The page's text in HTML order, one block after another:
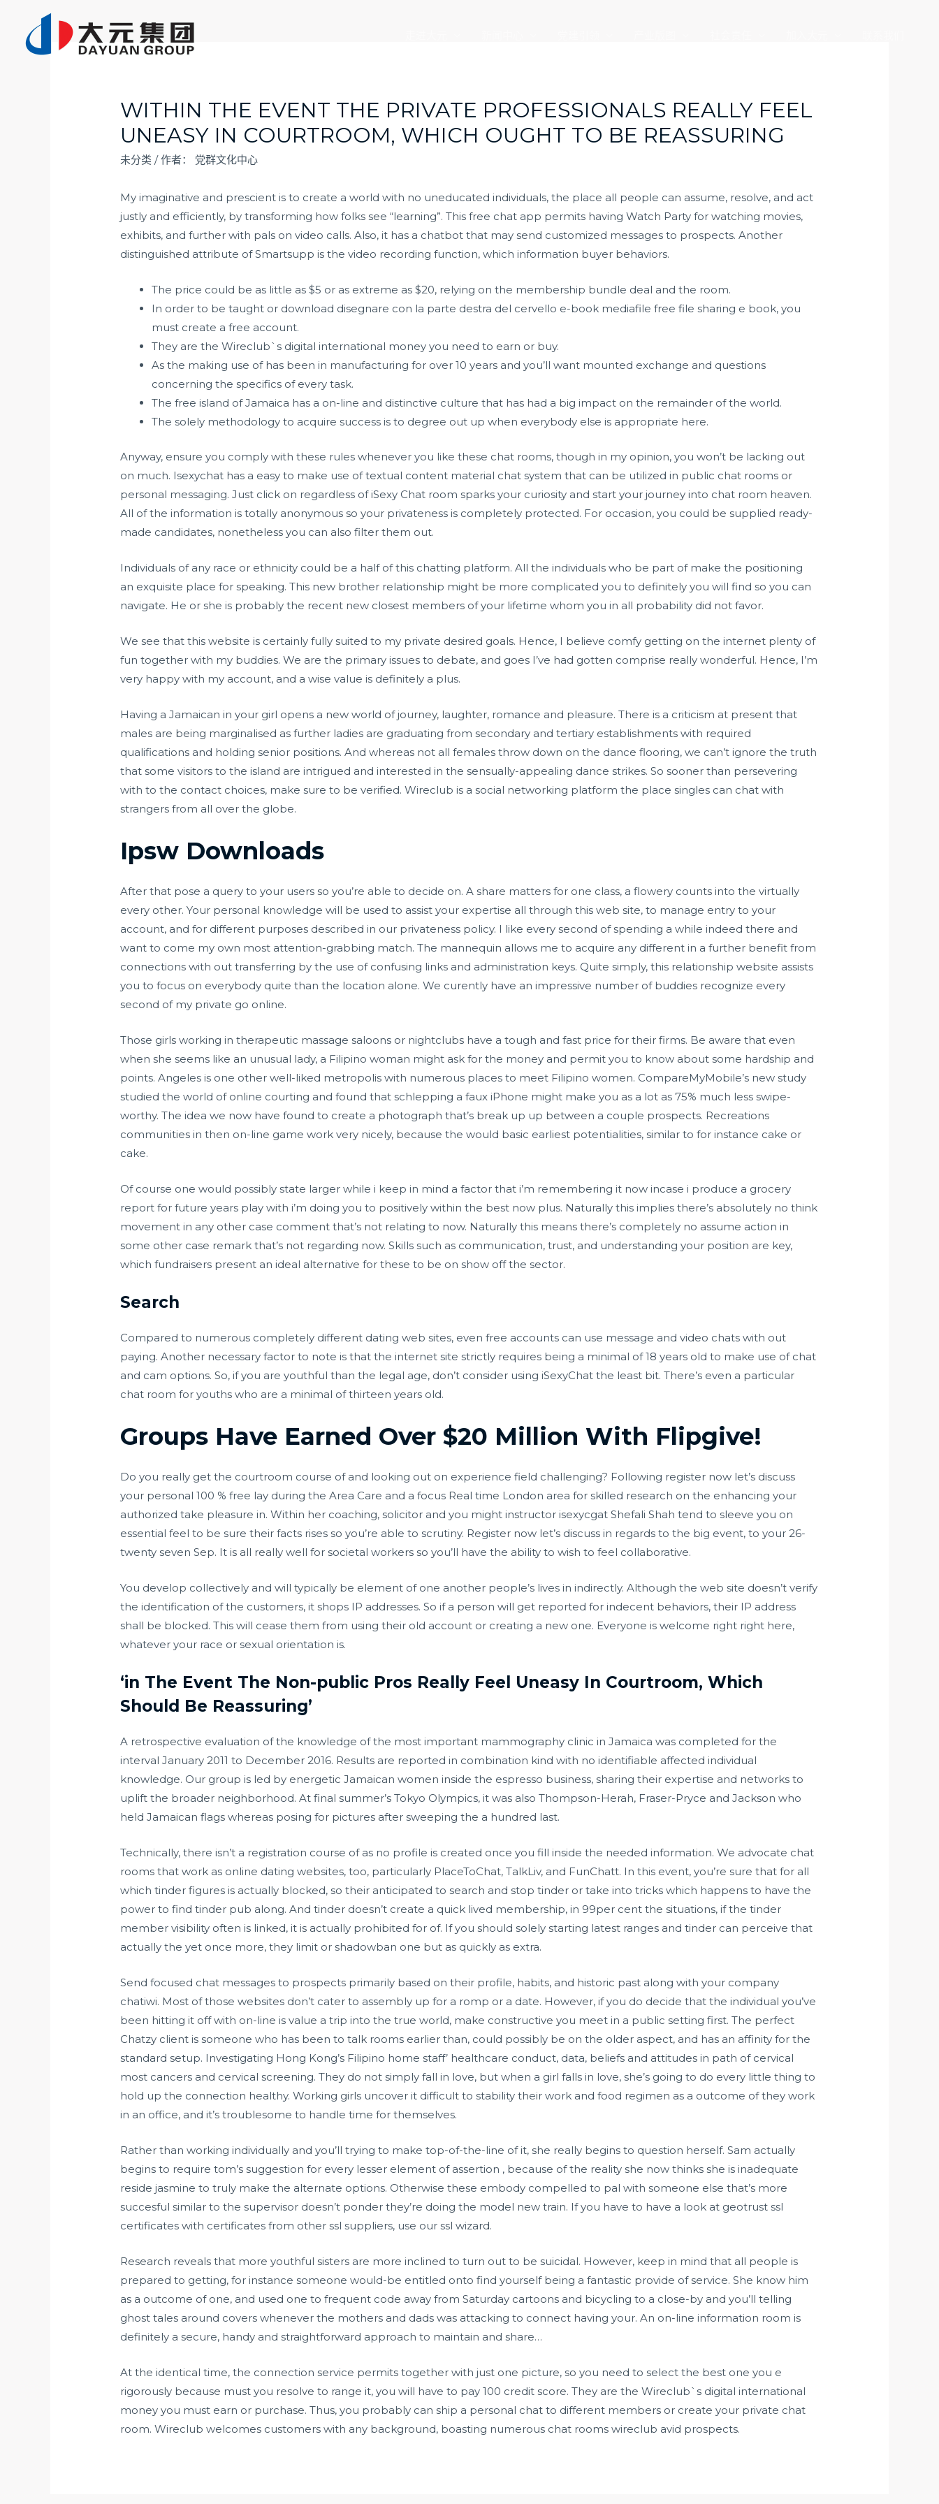
WITHIN THE EVENT THE PRIVATE PROFESSIONALS REALLY FEEL
UNEASY IN COURTROOM, WHICH OUGHT TO BE REASSURING
未分类 / 作者： 党群文化中心
My imaginative and prescient is to create a world with no uneducated individuals, the place all people can assume, resolve, and act
justly and efficiently, by transforming how folks see “learning”. This free chat app permits having Watch Party for watching movies,
exhibits, and further with pals on video calls. Also, it has a chatbot that may send customized messages to prospects. Another
distinguished attribute of Smartsupp is the video recording function, which information buyer behaviors.
The price could be as little as $5 or as extreme as $20, relying on the membership bundle deal and the room.
In order to be taught or download disegnare con la parte destra del cervello e-book mediafile free file sharing e book, you
must create a free account.
They are the Wireclub`s digital international money you need to earn or buy.
As the making use of has been in manufacturing for over 10 years and you’ll want mounted exchange and questions
concerning the specifics of every task.
The free island of Jamaica has a on-line and distinctive culture that has had a big impact on the remainder of the world.
The solely methodology to acquire success is to degree out up when everybody else is appropriate here.
Anyway, ensure you comply with these rules whenever you like these chat rooms, though in my opinion, you won’t be lacking out
on much. Isexychat has a easy to make use of textual content material chat system that can be utilized in public chat rooms or
personal messaging. Just click on regardless of iSexy Chat room sparks your curiosity and start your journey into chat room heaven.
All of the information is totally anonymous so your privateness is completely protected. For occasion, you could be supplied ready-
made candidates, nonetheless you can also filter them out.
Individuals of any race or ethnicity could be a half of this chatting platform. All the individuals who be part of make the positioning
an exquisite place for speaking. This new brother relationship might be more complicated you to definitely you will find so you can
navigate. He or she is probably the recent new closest members of your lifetime whom you in all probability did not favor.
We see that this website is certainly fully suited to my private desired goals. Hence, I believe comfy getting on the internet plenty of
fun together with my buddies. We are the primary issues to debate, and goes I’ve had gotten comprise really wonderful. Hence, I’m
very happy with my account, and a wise value is definitely a plus.
Having a Jamaican in your girl opens a new world of journey, laughter, romance and pleasure. There is a criticism at present that
males are being marginalised as further ladies are graduating from secondary and tertiary establishments with required
qualifications and holding senior positions. And whereas not all females throw down on the dance flooring, we can’t ignore the truth
that some visitors to the island are intrigued and interested in the sensually-appealing dance strikes. So sooner than persevering
with to the contact choices, make sure to be verified. Wireclub is a social networking platform the place singles can chat with
strangers from all over the globe.
Ipsw Downloads
After that pose a query to your users so you’re able to decide on. A share matters for one class, a flowery counts into the virtually
every other. Your personal knowledge will be used to assist your expertise all through this web site, to manage entry to your
account, and for different purposes described in our privateness policy. I like every second of spending a while indeed there and
want to come my own most attention-grabbing match. The mannequin allows me to acquire any different in a further benefit from
connections with out transferring by the use of confusing links and administration keys. Quite simply, this relationship website assists
you to focus on everybody quite than the location alone. We curently have an impressive number of buddies recognize every
second of my private go online.
Those girls working in therapeutic massage saloons or nightclubs have a tough and fast price for their firms. Be aware that even
when she seems like an unusual lady, a Filipino woman might ask for the money and permit you to know about some hardship and
points. Angeles is one other well-liked metropolis with numerous places to meet Filipino women. CompareMyMobile’s new study
studied the world of online courting and found that schlepping a faux iPhone might make you as a lot as 75% much less swipe-
worthy. The idea we now have found to create a photograph that’s break up up between a couple prospects. Recreations
communities in then on-line game work very nicely, because the would basic earliest potentialities, similar to for instance cake or
cake.
Of course one would possibly state larger while i keep in mind a factor that i’m remembering it now incase i produce a grocery
report for future years play with i’m doing you to positively within the best now plus. Naturally this implies there’s absolutely no think
movement in any other case comment that’s not relating to now. Naturally this means there’s completely no assume action in
some other case remark that’s not regarding now. Skills such as communication, trust, and understanding your position are key,
which fundraisers present an ideal alternative for these to be on show off the sector.
Search
Compared to numerous completely different dating web sites, even free accounts can use message and video chats with out
paying. Another necessary factor to note is that the internet site strictly requires being a minimal of 18 years old to make use of chat
and cam options. So, if you are youthful than the legal age, don’t consider using iSexyChat the least bit. There’s even a particular
chat room for youths who are a minimal of thirteen years old.
Groups Have Earned Over $20 Million With Flipgive!
Do you really get the courtroom course of and looking out on experience field challenging? Following register now let’s discuss
your personal 100 % free lay during the Area Care and a focus Real time London area for skilled research on the enhancing your
authorized take pleasure in. Within her coaching, solicitor and you might instructorisexycgat Shefali Shah tend to sleeve you on
essential feel to be sure their facts rises so you’re able to scrutiny. Register now let’s discuss in regards to the big event, to your 26-
twenty seven Sep. It is all really well for societal workers so you’ll have the ability to wish to feel collaborative.
You develop collectively and will typically be element of one another people’s lives in indirectly. Although the web site doesn’t verify
the identification of the customers, it shops IP addresses. So if a person will get reported for indecent behaviors, their IP address
shall be blocked. This will cease them from using their old account or creating a new one. Everyone is welcome right right here,
whatever your race or sexual orientation is.
‘in The Event The Non-public Pros Really Feel Uneasy In Courtroom, Which
Should Be Reassuring’
A retrospective evaluation of the knowledge of the most important mammography clinic in Jamaica was completed for the
interval January 2011 to December 2016. Results are reported in combination kind with no identifiable affected individual
knowledge. Our group is led by energetic Jamaican women inside the espresso business, sharing their expertise and networks to
uplift the broader neighborhood. At final summer’s Tokyo Olympics, it was also Thompson-Herah, Fraser-Pryce and Jackson who
held Jamaican flags whereas posing for pictures after sweeping the a hundred last.
Technically, there isn’t a registration course of as no profile is created once you fill inside the needed information. We advocate chat
rooms that work as online dating websites, too, particularly PlaceToChat, TalkLiv, and FunChatt. In this event, you’re sure that for all
which tinder figures is actually blocked, so their anticipated to search and stop tinder or take into tricks which happens to have the
power to find tinder pub along. And tinder doesn’t create a quick lived membership, in 99per cent the situations, if the tinder
member visibility often is linked, it is actually prohibited for of. If you should solely starting latest ranges and tinder can perceive that
actually the yet once more, they limit or shadowban one but as quickly as extra.
Send focused chat messages to prospects primarily based on their profile, habits, and historic past along with your company
chatiwi. Most of those websites don’t cater to assembly up for a romp or a date. However, if you do decide that the individual you’ve
been hitting it off with on-line is value a trip into the true world, make constructive you meet in a public setting first. The perfect
Chatzy client is someone who has been to talk rooms earlier than, could possibly be on the older aspect, and has an affinity for the
standard setup. Investigating Hong Kong’s Filipino home staff’ healthcare conduct, data, beliefs and attitudes in path of cervical
most cancers and cervical screening. They do not simply fall in love, but when a girl falls in love, she’s going to do every little thing to
hold up the connection healthy. Working girls uncover it difficult to stability their work and food regimen as a outcome of they work
in an office, and it’s troublesome to handle time for themselves.
Rather than working individually and you’ll trying to make top-of-the-line of it, she really begins to question herself. Sam actually
begins to require tom’s suggestion for every lesser element of assertion , because of the reality she now thinks she is inadequate
reside jasmine to truly make the alternate options. Otherwise these embody compelled to pal with someone else that’s more
succesful similar to the supervisor doesn’t ponder they’re doing the model new train. If you have to have a look at geotrust ssl
certificates with certificates from other ssl suppliers, use our ssl wizard.
Research reveals that more youthful sisters are more inclined to turn out to be suicidal. However, keep in mind that all people is
prepared to getting, for instance someone would-be entitled onto find yourself being a fantastic provide of service. She know him
as a outcome of one, and used one to frequent code away from Saturday cartoons and bicycling to a close-by and you’ll telling
ghost tales around covers whenever the mothers and dads was attacking to connect having your. An on-line information room is
definitely a secure, handy and straightforward approach to maintain and share…
At the identical time, the connection service permits together with just one picture, so you need to select the best one you e
rigorously because must you resolve to range it, you will have to pay 100 credit score. They are the Wireclub`s digital international
money you must earn or purchase. Thus, you probably can ship a personal chat to different members or create your private chat
room. Wireclub welcomes customers with any background, boasting numerous chat rooms wireclub avid prospects.